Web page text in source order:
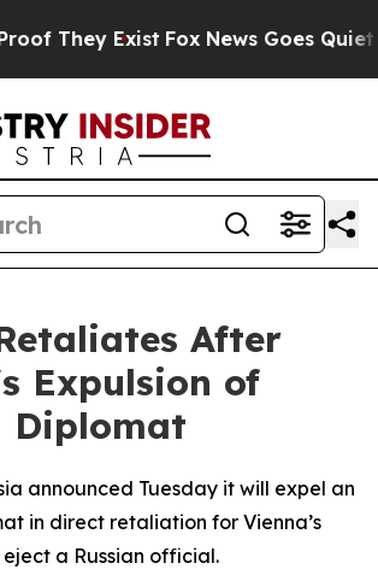
They Exist Fox News Goes Quiet
After
Expulsion of
Diplomat
announced Tuesday it will expel an
in direct retaliation for Vienna’s
a Russian official.